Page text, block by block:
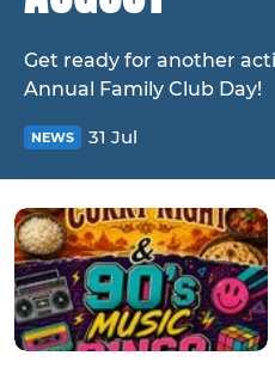
Get ready for another
Annual Family Club Day!
NEWS 31 Jul